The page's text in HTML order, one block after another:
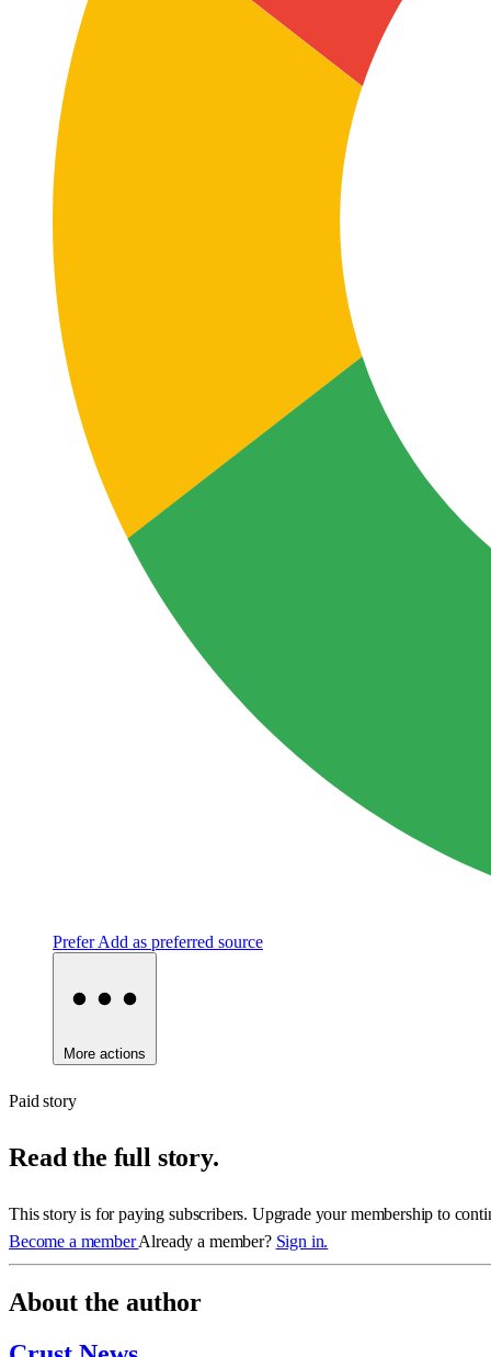
Prefer Add as preferred source
More actions
Paid story
Read the full story.
This story is for paying subscribers. Upgrade your membership to
Become a memberAlready a member? Sign in.
About the author